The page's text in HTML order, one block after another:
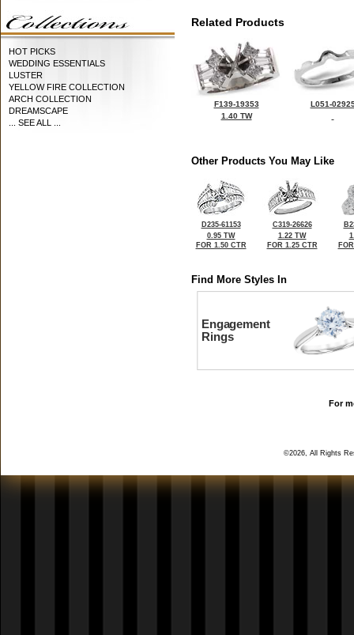
HOT PICKS
WEDDING ESSENTIALS
LUSTER
YELLOW FIRE COLLECTION
ARCH COLLECTION
DREAMSCAPE
... SEE ALL ...
Related Products
F139-19353
1.40 TW
L051-
Other Products You May Like
D235-61153
0.95 TW
FOR 1.50 CTR
C319-26626
1.22 TW
FOR 1.25 CTR
Find More Styles In
Engagement
Rings
For
©2026, All Rights